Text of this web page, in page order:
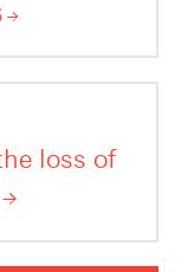
loss of